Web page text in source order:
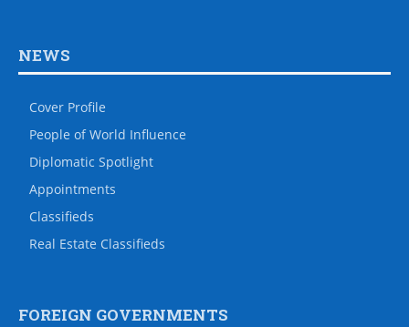
NEWS
Cover Profile
People of World Influence
Diplomatic Spotlight
Appointments
Classifieds
Real Estate Classifieds
FOREIGN GOVERNMENTS